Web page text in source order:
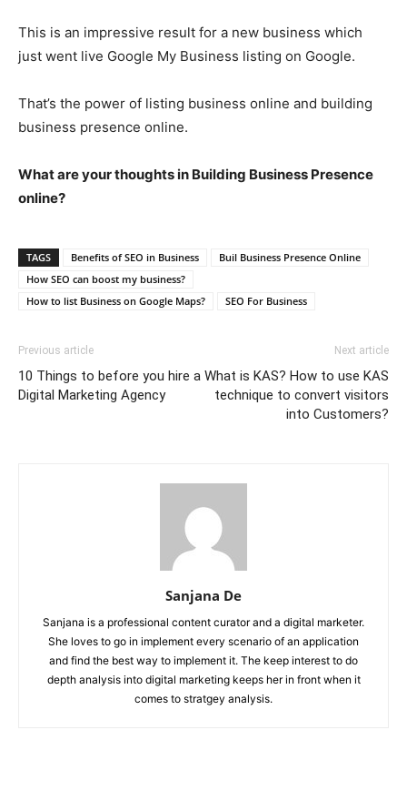
This is an impressive result for a new business which
just went live Google My Business listing on Google.
That’s the power of listing business online and building
business presence online.
What are your thoughts in Building Business Presence
online?
TAGS Benefits of SEO in Business
Buil Business Presence Online
How SEO can boost my business?
How to list Business on Google Maps?
SEO For Business
Previous article
10 Things to before you hire a
Digital Marketing Agency
Next article
What is KAS? How to use KAS
technique to convert visitors
into Customers?
Sanjana De
Sanjana is a professional content curator and a digital marketer.
She loves to go in implement every scenario of an application
and find the best way to implement it. The keep interest to do
depth analysis into digital marketing keeps her in front when it
comes to stratgey analysis.